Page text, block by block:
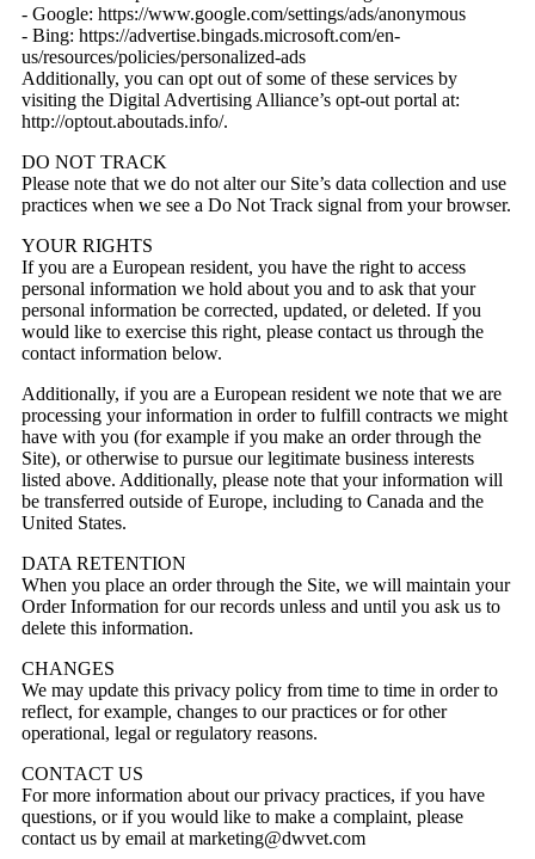
- Google: https://www.google.com/settings/ads/anonymous
- Bing: https://advertise.bingads.microsoft.com/en-
us/resources/policies/personalized-ads
Additionally, you can opt out of some of these services by
visiting the Digital Advertising Alliance’s opt-out portal at:
http://optout.aboutads.info/.
DO NOT TRACK
Please note that we do not alter our Site’s data collection and use
practices when we see a Do Not Track signal from your browser.
YOUR RIGHTS
If you are a European resident, you have the right to access
personal information we hold about you and to ask that your
personal information be corrected, updated, or deleted. If you
would like to exercise this right, please contact us through the
contact information below.
Additionally, if you are a European resident we note that we are
processing your information in order to fulfill contracts we might
have with you (for example if you make an order through the
Site), or otherwise to pursue our legitimate business interests
listed above. Additionally, please note that your information will
be transferred outside of Europe, including to Canada and the
United States.
DATA RETENTION
When you place an order through the Site, we will maintain your
Order Information for our records unless and until you ask us to
delete this information.
CHANGES
We may update this privacy policy from time to time in order to
reflect, for example, changes to our practices or for other
operational, legal or regulatory reasons.
CONTACT US
For more information about our privacy practices, if you have
questions, or if you would like to make a complaint, please
contact us by email at marketing@dwvet.com